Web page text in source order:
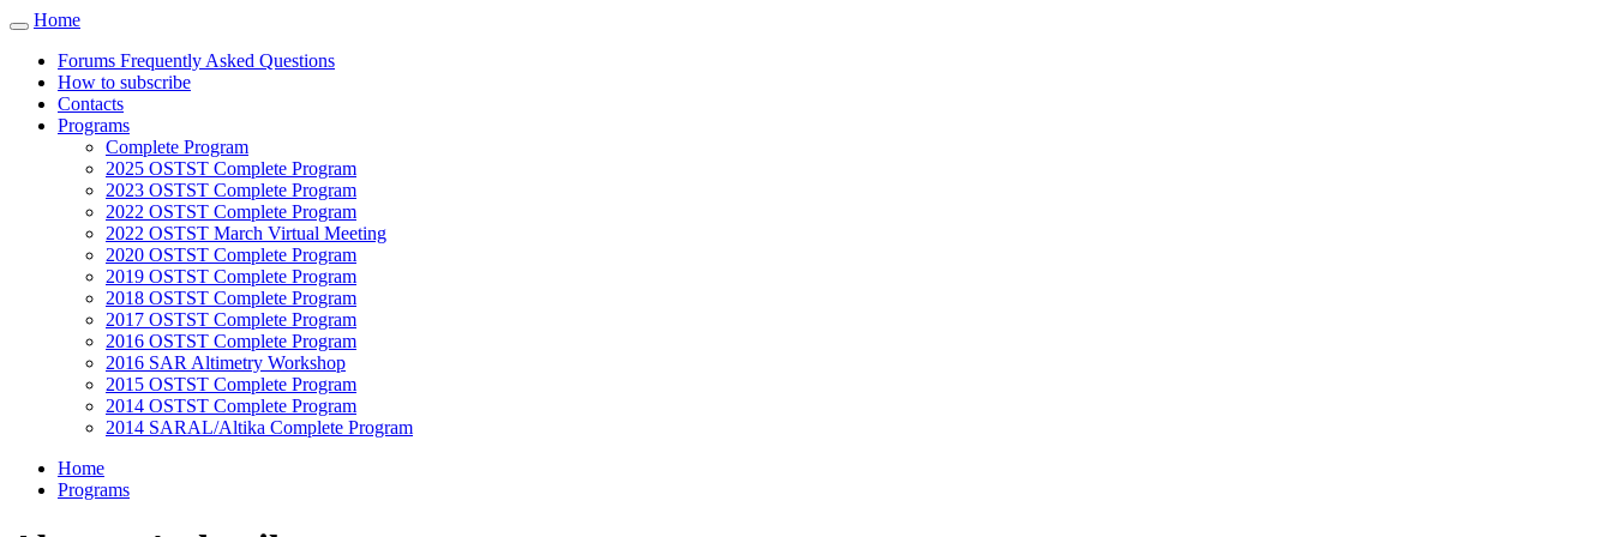
Toggle
navigation
Home
Forums Frequently Asked Questions
How to subscribe
Contacts
Programs
Complete Program
2025 OSTST Complete Program
2023 OSTST Complete Program
2022 OSTST Complete Program
2022 OSTST March Virtual Meeting
2020 OSTST Complete Program
2019 OSTST Complete Program
2018 OSTST Complete Program
2017 OSTST Complete Program
2016 OSTST Complete Program
2016 SAR Altimetry Workshop
2015 OSTST Complete Program
2014 OSTST Complete Program
2014 SARAL/Altika Complete Program
Home
Programs
Cookies management panel